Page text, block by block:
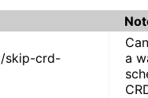
skip-crd-
a